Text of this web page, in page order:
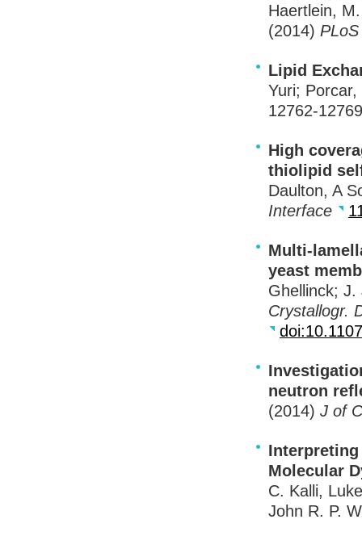
Haertlein,
(2014)
Lipid
Yuri;
12762-12769
High
thiolipid
Daulton, A
Interface
Multi-
yeast
Ghellinck;
Crystallogr.
neutron
(2014) J of
Molecular
C. Kalli,
John R. P.